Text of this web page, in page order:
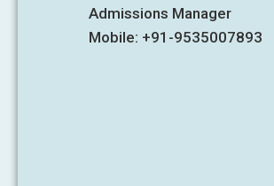
Admissions Manager
Mobile: +91-9535007893